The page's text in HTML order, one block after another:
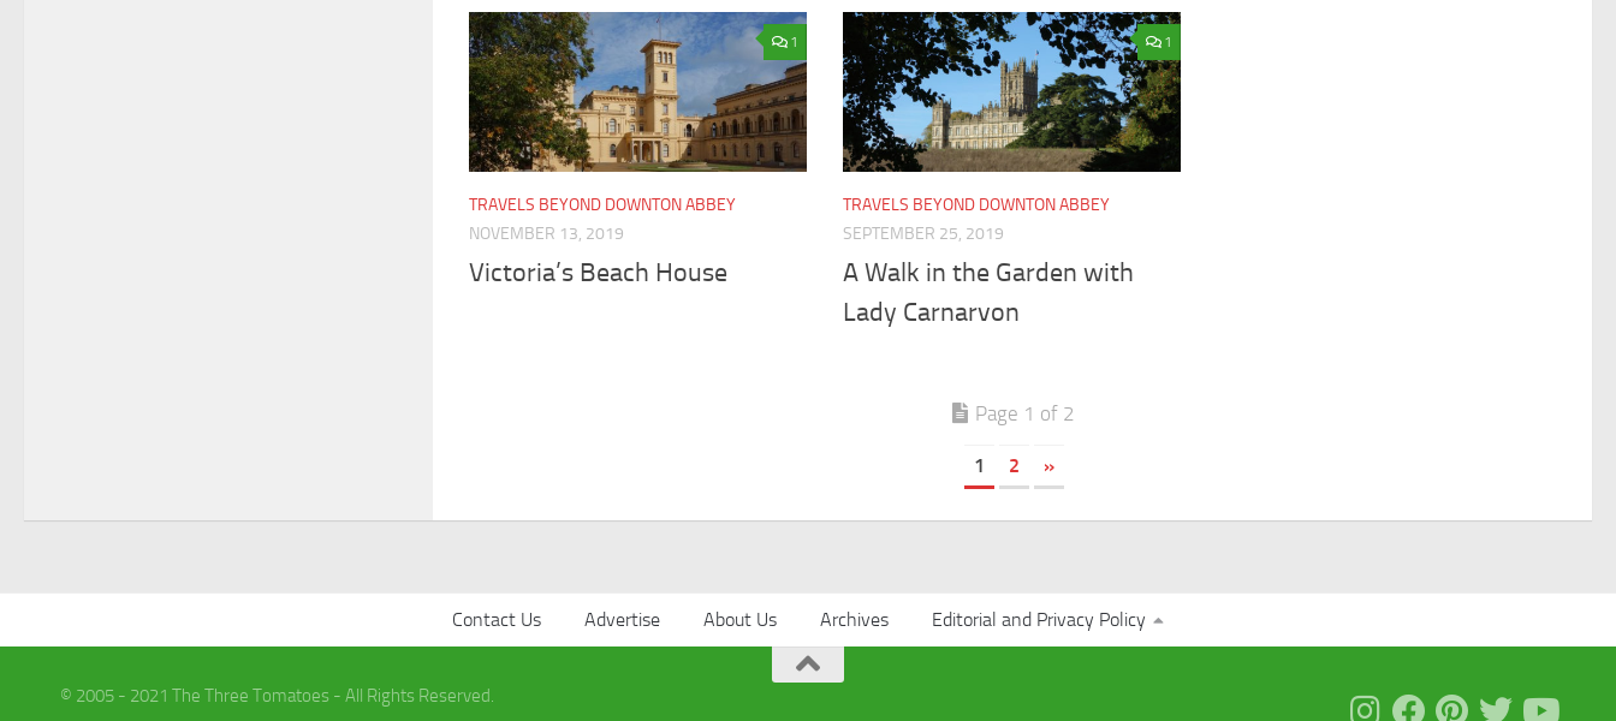
1
TRAVELS BEYOND DOWNTON ABBEY
NOVEMBER 13, 2019
Victoria’s Beach House
1
TRAVELS BEYOND DOWNTON ABBEY
SEPTEMBER 25, 2019
A Walk in the Garden with
Lady Carnarvon
Page 1 of 2
1 2 »
Contact Us Advertise About Us Archives Editorial and Privacy Policy
© 2005 - 2021 The Three Tomatoes - All Rights Reserved.